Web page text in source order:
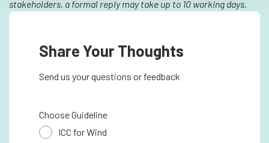
stakeholders, a formal reply may take up to 10 working days.
Share Your Thoughts
Send us your questions or feedback
Choose Guideline
ICC for Wind